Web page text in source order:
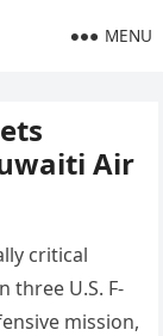
MENU
Air
critical
three U.S. F-
mission,